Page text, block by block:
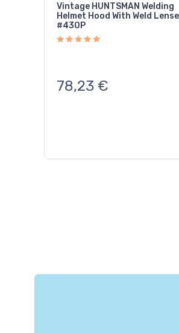
Vintage HUNTSMAN Welding
Helmet Hood With Weld
#430P
78,23 €